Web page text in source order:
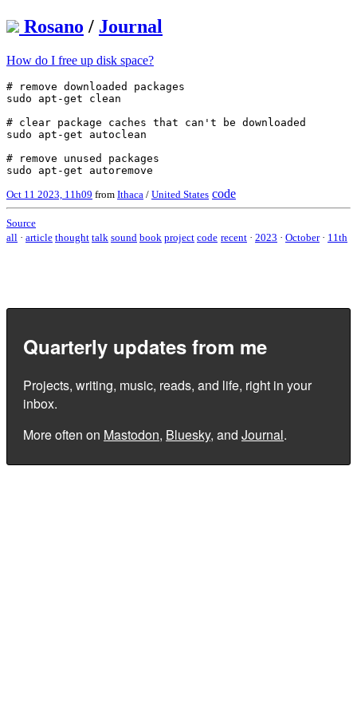
Rosano / Journal
How do I free up disk space?
# remove downloaded packages
sudo apt-get clean
# clear package caches that can't be downloaded
sudo apt-get autoclean
# remove unused packages
Oct 11 2023, 11h09 from Ithaca / United States code
Source
all · article thought talk sound book project code recent · 2023 · October · 11th
Quarterly updates from me
Projects, writing, music, reads, and life, right in your
inbox.
More often on Mastodon, Bluesky, and Journal.